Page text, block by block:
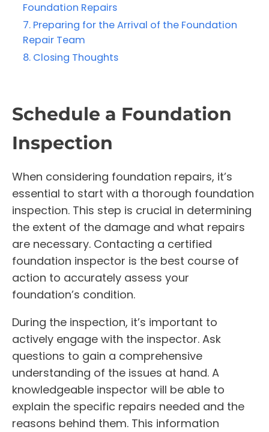
Foundation Repairs
Preparing for the Arrival of the Foundation
Repair Team
Closing Thoughts
Schedule a Foundation
Inspection
When considering foundation repairs, it’s
essential to start with a thorough foundation
inspection. This step is crucial in determining
the extent of the damage and what repairs
are necessary. Contacting a certified
foundation inspector is the best course of
action to accurately assess your
foundation’s condition.
During the inspection, it’s important to
actively engage with the inspector. Ask
questions to gain a comprehensive
understanding of the issues at hand. A
knowledgeable inspector will be able to
explain the specific repairs needed and the
reasons behind them. This information